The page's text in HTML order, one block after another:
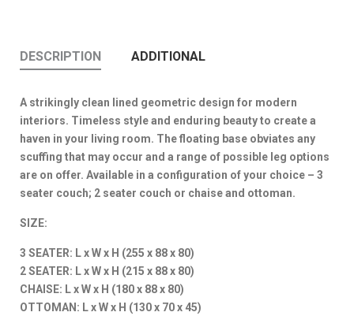
DESCRIPTION ADDITIONAL
A strikingly clean lined geometric design for modern
interiors. Timeless style and enduring beauty to create a
haven in your living room. The floating base obviates any
scuffing that may occur and a range of possible leg options
are on offer. Available in a configuration of your choice – 3
seater couch; 2 seater couch or chaise and ottoman.
SIZE:
3 SEATER: L x W x H (255 x 88 x 80)
2 SEATER: L x W x H (215 x 88 x 80)
CHAISE: L x W x H (180 x 88 x 80)
OTTOMAN: L x W x H (130 x 70 x 45)